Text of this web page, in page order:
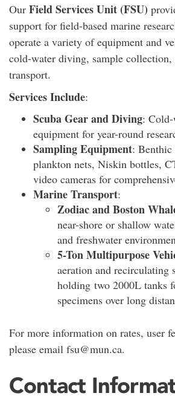
Our Field Services Unit (FSU)
support for field-based marine
operate a variety of equipment and
cold-water diving, sample collection,
transport.
Services Include:
Scuba Gear and Diving:
equipment for year-round
Sampling Equipment: Benthic
plankton nets, Niskin bottles,
video cameras for
Marine Transport:
Zodiac and Boston
near-shore or shallow
and freshwater
5-Ton Multipurpose
aeration and recirculating
holding two 2000L tanks
specimens over long
For more information on rates, user
please email fsu@mun.ca.
Contact